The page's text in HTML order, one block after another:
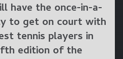
have the once-in-a-
to get on court with
tennis players in
edition of the